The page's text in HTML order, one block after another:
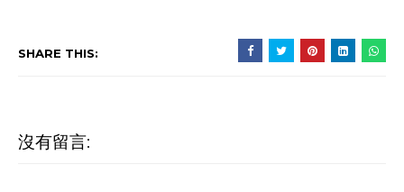
SHARE THIS:
沒有留言: